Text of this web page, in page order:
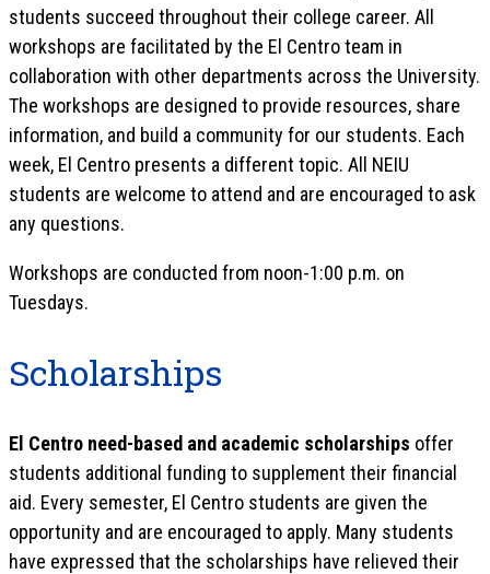
students succeed throughout their college career. All
workshops are facilitated by the El Centro team in
collaboration with other departments across the University.
The workshops are designed to provide resources, share
information, and build a community for our students. Each
week, El Centro presents a different topic. All NEIU
students are welcome to attend and are encouraged to ask
any questions.
Workshops are conducted from noon-1:00 p.m. on
Tuesdays.
Scholarships
El Centro need-based and academic scholarships offer
students additional funding to supplement their financial
aid. Every semester, El Centro students are given the
opportunity and are encouraged to apply. Many students
have expressed that the scholarships have relieved their